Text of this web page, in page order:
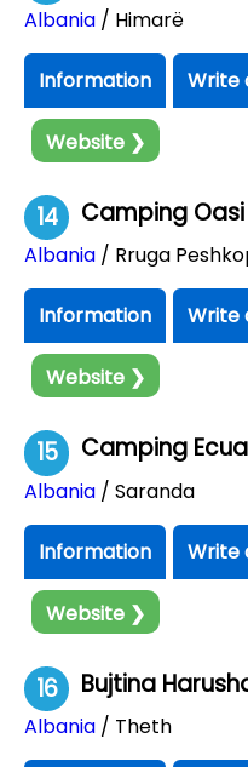
Albania / Himarë
Information Write
Website ❯
14 Camping
Albania / Rruga
Information Write
Website ❯
15 Camping
Albania / Saranda
Information Write
Website ❯
16 Bujtina
Albania / Theth